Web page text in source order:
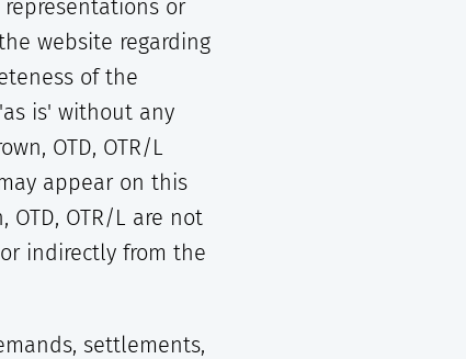
representations or
website regarding
of the
is' without any
OTD, OTR/L
appear on this
OTR/L are not
indirectly from the
settlements,